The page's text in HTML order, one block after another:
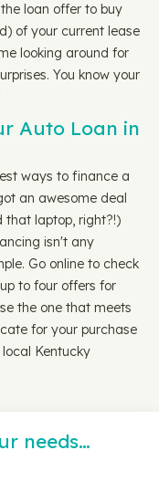
loan offer to buy
of your current lease
looking around for
You know your
Auto Loan in
ways to finance a
an awesome deal
that laptop, right?!)
isn't any
Go online to check
to four offers for
the one that meets
for your purchase
Kentucky
needs…